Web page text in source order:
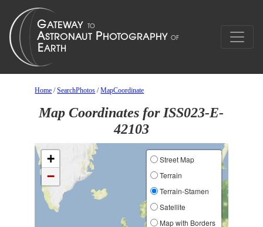
Home /SearchPhotos /MapCoordinate
Map Coordinates for ISS023-E-
42103
+
−
Street Map
Terrain
Terrain-Stamen
Satellite
Map with Borders